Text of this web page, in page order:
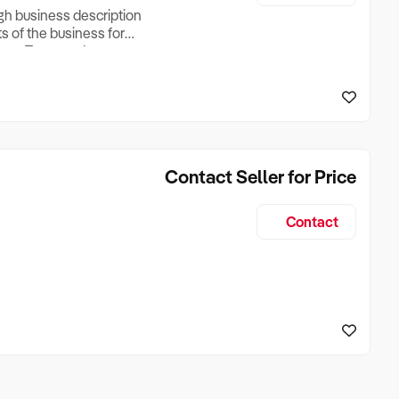
business description
of the business for
Turnover, Lease
if Business is
Contact Seller for Price
Contact